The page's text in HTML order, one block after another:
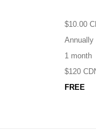
$10.00
Annually
1 month
$120
FREE